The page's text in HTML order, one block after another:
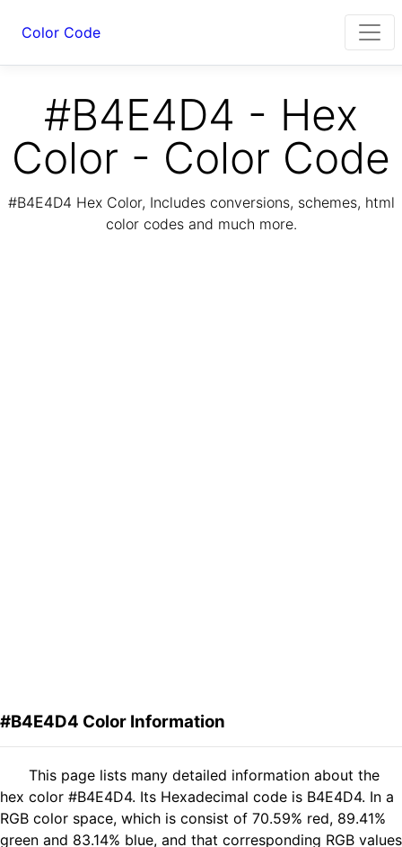
Color Code
#B4E4D4 - Hex
Color - Color Code
#B4E4D4 Hex Color, Includes conversions, schemes, html
color codes and much more.
#B4E4D4 Color Information
This page lists many detailed information about the
hex color #B4E4D4. Its Hexadecimal code is B4E4D4. In a
RGB color space, which is consist of 70.59% red, 89.41%
green and 83.14% blue, and that corresponding RGB values